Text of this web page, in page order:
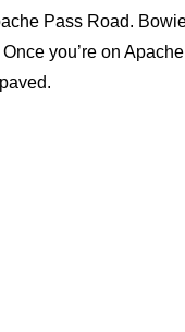
Pass Road.
you’re on